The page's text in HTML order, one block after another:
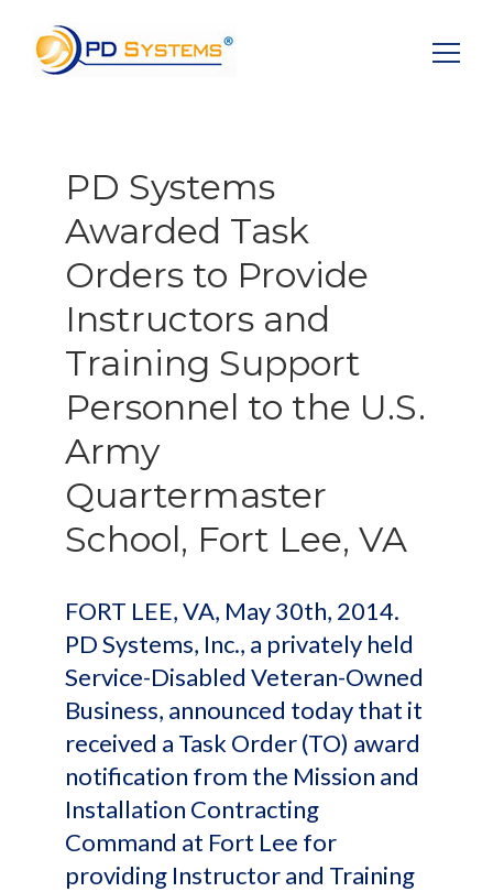
PD Systems
Awarded Task
Orders to Provide
Instructors and
Training Support
Personnel to the U.S.
Army
Quartermaster
School, Fort Lee, VA
FORT LEE, VA, May 30th, 2014.
PD Systems, Inc., a privately held
Service-Disabled Veteran-Owned
Business, announced today that it
received a Task Order (TO) award
notification from the Mission and
Installation Contracting
Command at Fort Lee for
providing Instructor and Training